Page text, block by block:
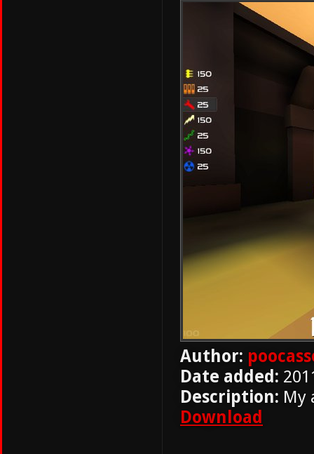
Author:
Date added:
Description: My
Download